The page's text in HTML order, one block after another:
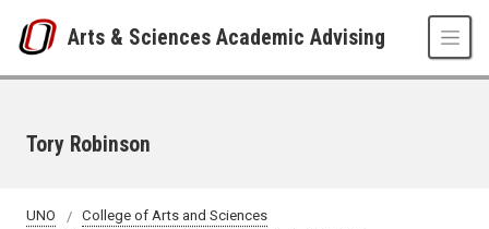
Arts & Sciences Academic Advising
Tory Robinson
UNO
College of Arts and Sciences